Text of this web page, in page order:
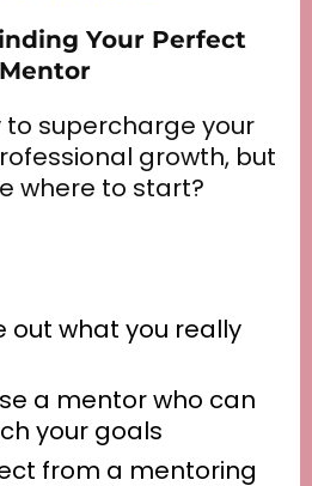
out what you really
a mentor who can
your goals
from a mentoring
Your Perfect
Mentor
to supercharge your
growth, but
where to start?